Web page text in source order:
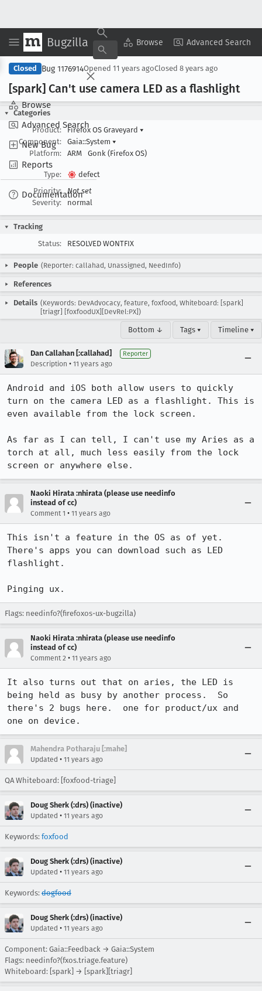
Bugzilla Browse Advanced Search
Browse
Advanced Search
New Bug
Reports
Documentation
Copy Summary ▾ View ▾
Closed Bug 1176914Opened 11 years agoClosed 8 years ago
[spark] Can't use camera LED as a flashlight
Categories
Product:
Firefox OS Graveyard ▾
Component:
Gaia::System ▾
Platform:
ARM Gonk (Firefox OS)
Type:
defect
Priority:
Not set
Severity:
normal
Tracking
Status:
RESOLVED WONTFIX
People (Reporter: callahad, Unassigned, NeedInfo)
References
Details (Keywords: DevAdvocacy, feature, foxfood, Whiteboard: [spark]
[triagr] [foxfoodUX][DevRel:PX])
Bottom ↓ Tags ▾ Timeline ▾
Dan Callahan [:callahad] Reporter
Description • 11 years ago
Android and iOS both allow users to quickly
turn on the camera LED as a flashlight. This is
even available from the lock screen.
As far as I can tell, I can't use my Aries as a
torch at all, much less easily from the lock
screen or anywhere else.
Naoki Hirata :nhirata (please use needinfo
instead of cc)
Comment 1 • 11 years ago
This isn't a feature in the OS as of yet.
There's apps you can download such as LED
flashlight.
Pinging ux.
Flags: needinfo?(firefoxos-ux-bugzilla)
Naoki Hirata :nhirata (please use needinfo
instead of cc)
Comment 2 • 11 years ago
It also turns out that on aries, the LED is
being held as busy by another process.  So
there's 2 bugs here.  one for product/ux and
one on device.
Mahendra Potharaju [:mahe]
Updated • 11 years ago
QA Whiteboard: [foxfood-triage]
Doug Sherk (:drs) (inactive)
Updated • 11 years ago
Keywords: foxfood
Doug Sherk (:drs) (inactive)
Updated • 11 years ago
Keywords: dogfood
Doug Sherk (:drs) (inactive)
Updated • 11 years ago
Component: Gaia::Feedback → Gaia::System
Flags: needinfo?(fxos.triage.feature)
Whiteboard: [spark] → [spark][triagr]